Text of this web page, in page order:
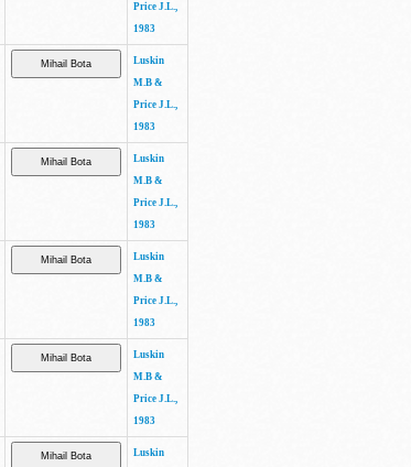
Price J.L.,
1983
Luskin
M.B &
Price J.L.,
1983
Luskin
M.B &
Price J.L.,
1983
Luskin
M.B &
Price J.L.,
1983
Luskin
M.B &
Price J.L.,
1983
Luskin